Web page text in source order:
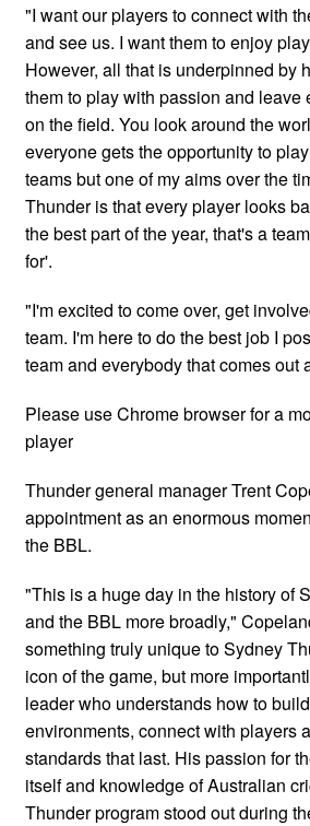
"I want our players to connect with
and see us. I want them to enjoy
However, all that is underpinned by
them to play with passion and leave
on the field. You look around the
everyone gets the opportunity to
teams but one of my aims over the
Thunder is that every player looks
the best part of the year, that's a
for'.
"I'm excited to come over, get
team. I'm here to do the best job I
team and everybody that comes out
Please use Chrome browser for a
player
Thunder general manager Trent
appointment as an enormous
the BBL.
"This is a huge day in the history of
and the BBL more broadly,"
something truly unique to Sydney
icon of the game, but more
leader who understands how to
environments, connect with players
standards that last. His passion for
itself and knowledge of Australian
Thunder program stood out during